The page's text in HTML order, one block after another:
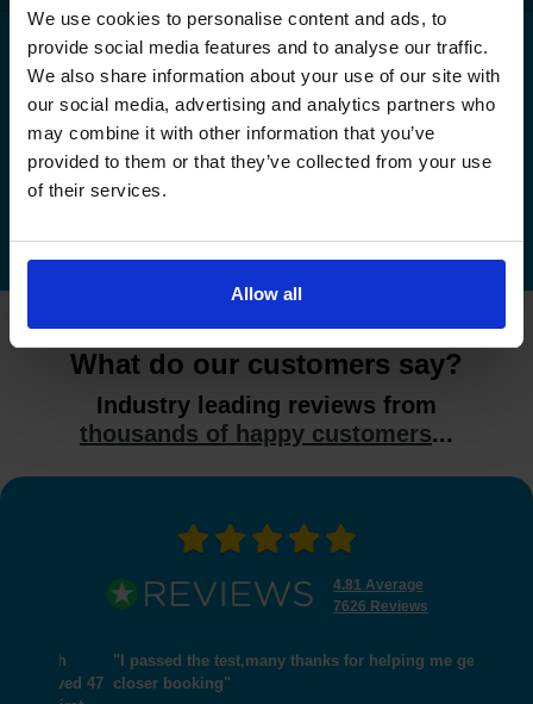
We use cookies to personalise content and ads, to
provide social media features and to analyse our traffic.
We also share information about your use of our site with
our social media, advertising and analytics partners who
may combine it with other information that you’ve
provided to them or that they’ve collected from your use
of their services.
Allow all
Check driving test availability at a
different driving test centre
Check driving test availability at other driving test
What do our customers say?
Industry leading reviews from
thousands of happy customers...
4.81 Average
7626 Reviews
"I passed the test,many thanks for helping me get
closer booking"